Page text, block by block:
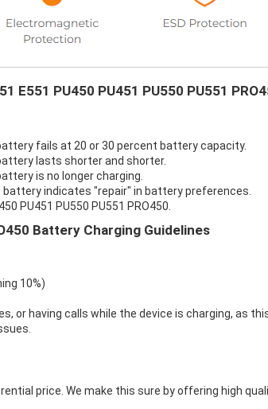
E551 PU450 PU451 PU550 PU551
battery fails at 20 or 30 percent battery capacity.
battery lasts shorter and shorter.
is no longer charging.
battery indicates "repair" in battery preferences.
PU451 PU550 PU551 PRO450.
Battery Charging Guidelines
10%)
or having calls while the device is charging, as
price. We make this sure by offering high